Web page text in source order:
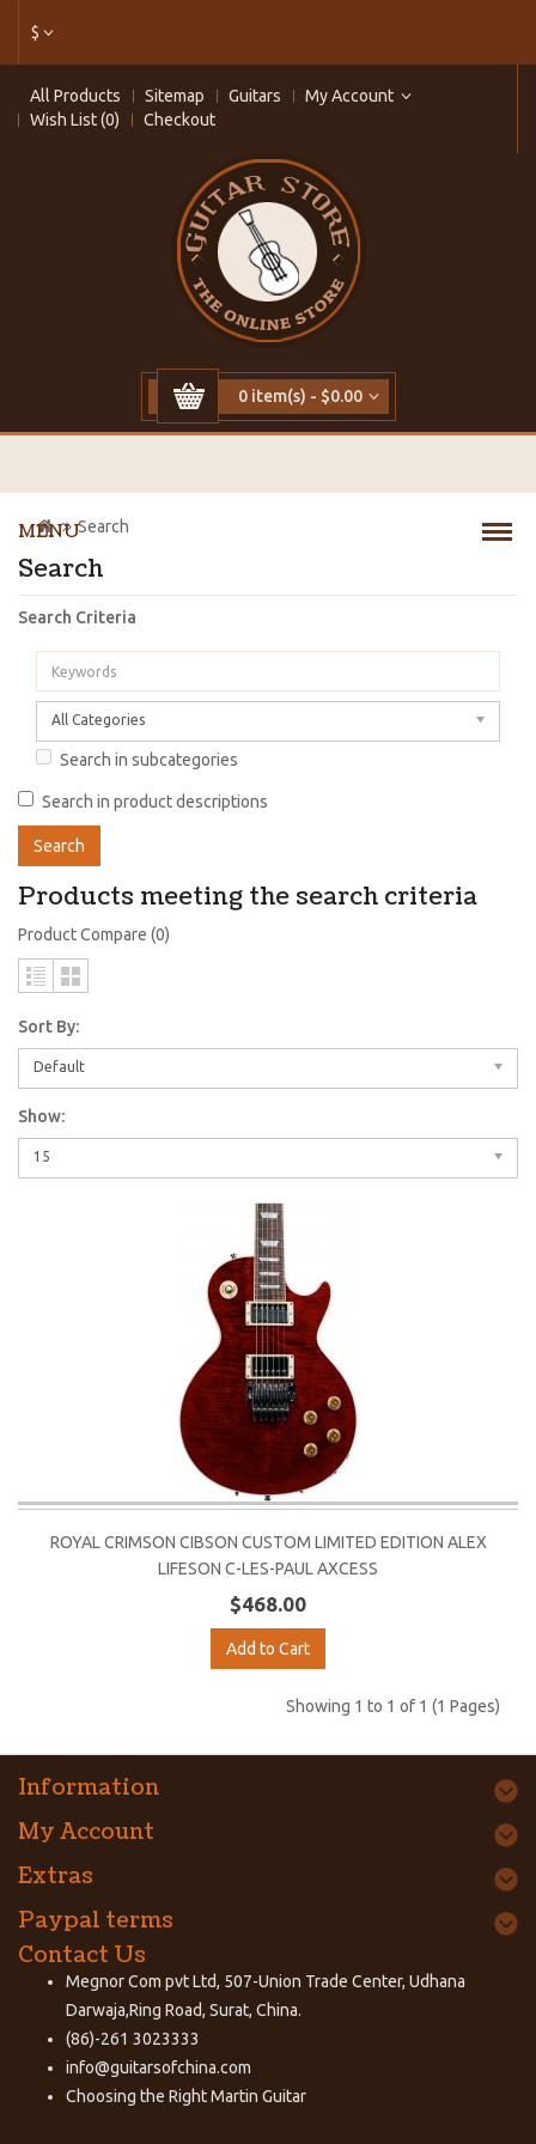
$
All Products Sitemap Guitars
My Account
Wish List (0)
Checkout
0 item(s) - $0.00
MENU
Search
Search
Search Criteria
All Categories
Search in subcategories
Search in product descriptions
Products meeting the search criteria
Product Compare (0)
Sort By:
Default
Show:
15
ROYAL CRIMSON CIBSON CUSTOM LIMITED EDITION ALEX
LIFESON C-LES-PAUL AXCESS
$468.00
Add to Cart
Showing 1 to 1 of 1 (1 Pages)
Information
My Account
Extras
Paypal terms
Contact Us
Megnor Com pvt Ltd, 507-Union Trade Center, Udhana
Darwaja,Ring Road, Surat, China.
(86)-261 3023333
info@guitarsofchina.com
Choosing the RightMartin Guitar